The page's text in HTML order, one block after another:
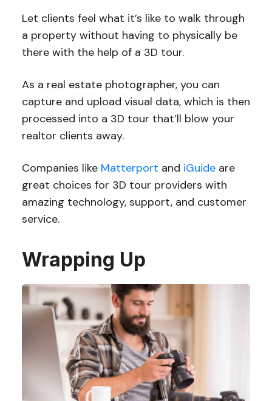
Let clients feel what it’s like to walk through
a property without having to physically be
there with the help of a 3D tour.
As a real estate photographer, you can
capture and upload visual data, which is then
processed into a 3D tour that’ll blow your
realtor clients away.
Companies like Matterport and iGuideare
great choices for 3D tour providers with
amazing technology, support, and customer
service.
Wrapping Up